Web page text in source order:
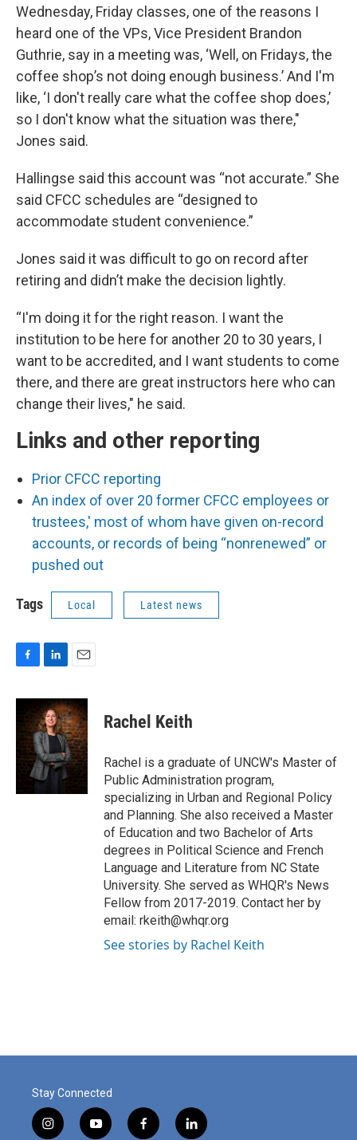
Wednesday, Friday classes, one of the reasons I
heard one of the VPs, Vice President Brandon
Guthrie, say in a meeting was, ‘Well, on Fridays, the
coffee shop’s not doing enough business.’ And I'm
like, ‘I don't really care what the coffee shop does,’
so I don't know what the situation was there,"
Jones said.
Hallingse said this account was “not accurate.” She
said CFCC schedules are “designed to
accommodate student convenience.”
Jones said it was difficult to go on record after
retiring and didn’t make the decision lightly.
“I'm doing it for the right reason. I want the
institution to be here for another 20 to 30 years, I
want to be accredited, and I want students to come
there, and there are great instructors here who can
change their lives," he said.
Links and other reporting
Prior CFCC reporting
An index of over 20 former CFCC employees or
trustees,' most of whom have given on-record
accounts, or records of being “nonrenewed” or
pushed out
Tags Local Latest news
c
n
k
e
d
I
n
a
i
l
Rachel Keith
Rachel is a graduate of UNCW's Master of
Public Administration program,
specializing in Urban and Regional Policy
and Planning. She also received a Master
of Education and two Bachelor of Arts
degrees in Political Science and French
Language and Literature from NC State
University. She served as WHQR's News
Fellow from 2017-2019. Contact her by
email: rkeith@whqr.org
See stories by Rachel Keith
Stay Connected
i
y
f
l